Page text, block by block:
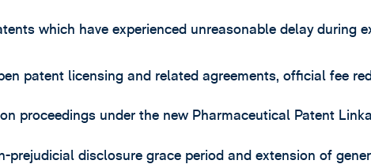
which have experienced unreasonable delay during
patent licensing and related agreements, official fee
proceedings under the new Pharmaceutical Patent
prejudicial disclosure grace period and extension of